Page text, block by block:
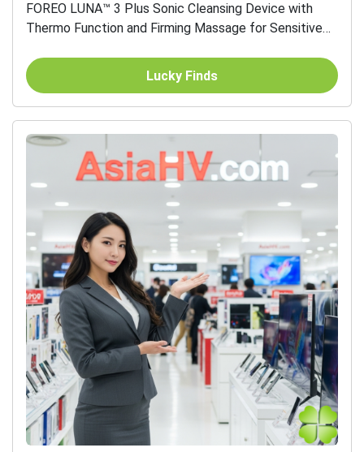
FOREO LUNA™ 3 Plus Sonic Cleansing Device with
Thermo Function and Firming Massage for Sensitive
Lucky Finds